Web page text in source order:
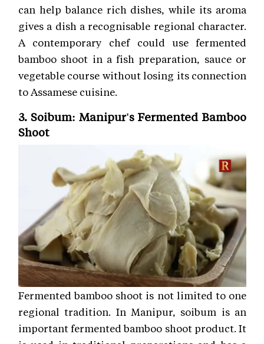
can help balance rich dishes, while its aroma
gives a dish a recognisable regional character.
A contemporary chef could use fermented
bamboo shoot in a fish preparation, sauce or
vegetable course without losing its connection
to Assamese cuisine.
3. Soibum: Manipur's Fermented Bamboo
Shoot
Fermented bamboo shoot is not limited to one
regional tradition. In Manipur, soibum is an
important fermented bamboo shoot product. It